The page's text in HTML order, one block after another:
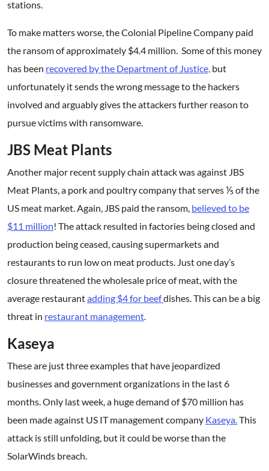
stations.
To make matters worse, the Colonial Pipeline Company paid
the ransom of approximately $4.4 million. Some of this money
has been recovered by the Department of Justice, but
unfortunately it sends the wrong message to the hackers
involved and arguably gives the attackers further reason to
pursue victims with ransomware.
JBS Meat Plants
Another major recent supply chain attack was against JBS
Meat Plants, a pork and poultry company that serves ⅕ of the
US meat market. Again, JBS paid the ransom, believed to be
$11 million! The attack resulted in factories being closed and
production being ceased, causing supermarkets and
restaurants to run low on meat products. Just one day’s
closure threatened the wholesale price of meat, with the
average restaurantadding $4 for beefdishes. This can be a big
threat in restaurant management.
Kaseya
These are just three examples that have jeopardized
businesses and government organizations in the last 6
months. Only last week, a huge demand of $70 million has
been made against US IT management company Kaseya.This
attack is still unfolding, but it could be worse than the
SolarWinds breach.